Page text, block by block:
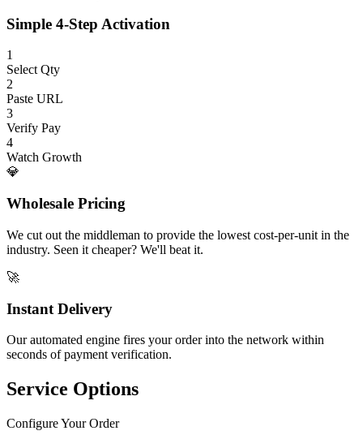
Simple 4-Step Activation
1
Select Qty
2
Paste URL
3
Verify Pay
4
Watch Growth
💎
Wholesale Pricing
We cut out the middleman to provide the lowest cost-per-unit in the
industry. Seen it cheaper? We'll beat it.
🚀
Instant Delivery
Our automated engine fires your order into the network within
seconds of payment verification.
Service Options
Configure Your Order